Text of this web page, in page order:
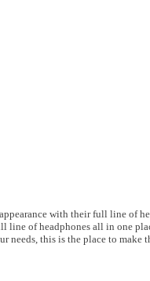
with their full line of
line of headphones all in one
needs, this is the place to make